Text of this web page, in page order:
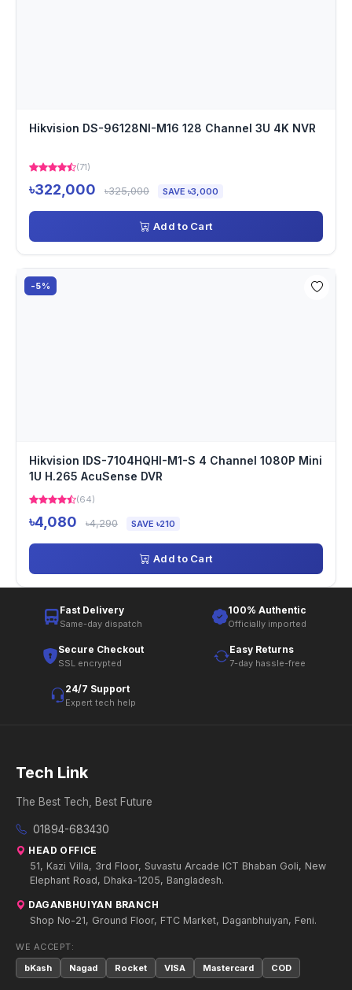
Hikvision DS-96128NI-M16 128 Channel 3U 4K NVR
(71)
৳322,000 ৳325,000 SAVE ৳3,000
Add to Cart
-5%
Hikvision IDS-7104HQHI-M1-S 4 Channel 1080P Mini
1U H.265 AcuSense DVR
(64)
৳4,080 ৳4,290 SAVE ৳210
Add to Cart
Fast Delivery
Same-day dispatch
100% Authentic
Officially imported
Secure Checkout
SSL encrypted
Easy Returns
7-day hassle-free
24/7 Support
Expert tech help
Tech Link
The Best Tech, Best Future
01894-683430
HEAD OFFICE
51, Kazi Villa, 3rd Floor, Suvastu Arcade ICT Bhaban Goli, New
Elephant Road, Dhaka-1205, Bangladesh.
DAGANBHUIYAN BRANCH
Shop No-21, Ground Floor, FTC Market, Daganbhuiyan, Feni.
WE ACCEPT:
bKash
Nagad Rocket VISA Mastercard COD